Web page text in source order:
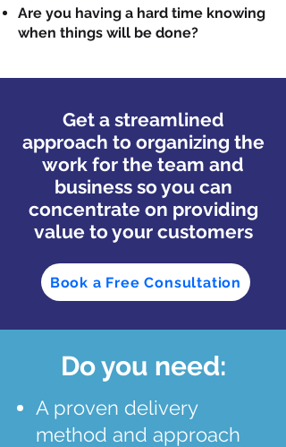
Are you having a hard time knowing
when things will be done?
Get a streamlined
approach to organizing the
work for the team and
business so you can
concentrate on providing
value to your customers
Book a Free Consultation
Do you need:
A proven delivery
method and approach